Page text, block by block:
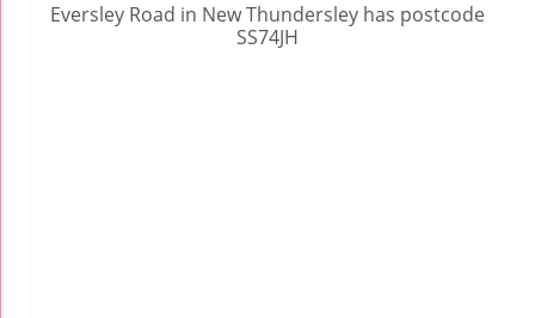
Eversley Road in New Thundersley has postcode
SS74JH